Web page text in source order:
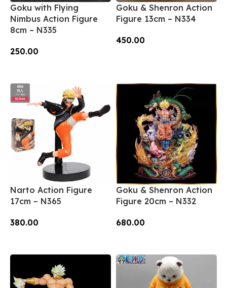
Goku with Flying
Nimbus Action Figure
8cm – N335
250.00
Goku & Shenron Action
Figure 13cm – N334
450.00
Narto Action Figure
17cm – N365
380.00
Goku & Shenron Action
Figure 20cm – N332
680.00